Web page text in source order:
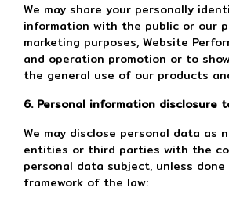
We may share your personally
information with the public or our
marketing purposes, Website
and operation promotion or to
the general use of our products
6. Personal information disclosure
We may disclose personal data as
entities or third parties with the
personal data subject, unless
framework of the law: